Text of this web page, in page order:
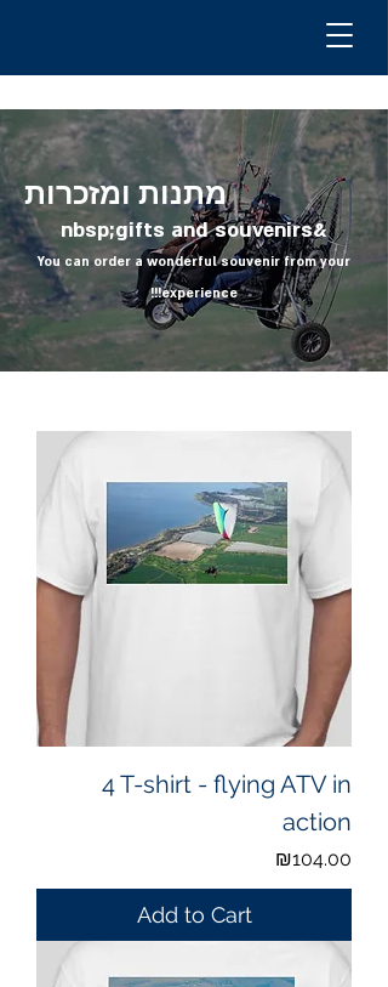
מתנות ומזכרות
&nbsp;gifts and souvenirs
You can order a wonderful souvenir from your
experience!!!
4 T-shirt - flying ATV in
action
Price
₪104.00
Add to Cart